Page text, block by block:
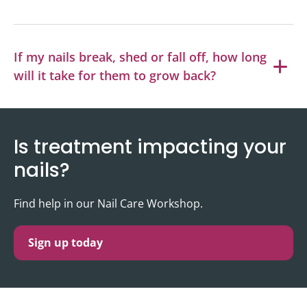
If my nails break, shed or fall off, how long
will it take for them to grow back?
Is treatment impacting your
nails?
Find help in our Nail Care Workshop.
Sign up today